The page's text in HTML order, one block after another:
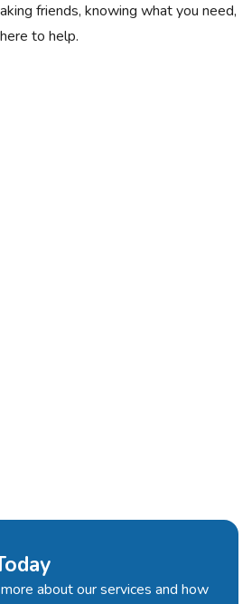
about our services and how
friends, knowing what you need,
to help.